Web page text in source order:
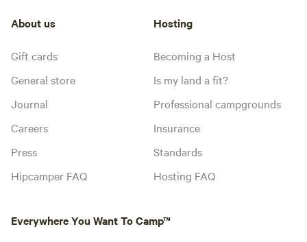
About us
Gift cards
General store
Journal
Careers
Press
Hipcamper FAQ
Hosting
Becoming a Host
Is my land a fit?
Professional campgrounds
Insurance
Standards
Hosting FAQ
Everywhere You Want To Camp™